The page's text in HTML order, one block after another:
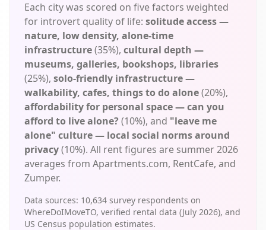
Each city was scored on five factors weighted
for introvert quality of life: solitude access —
nature, low density, alone-time
infrastructure(35%), cultural depth —
museums, galleries, bookshops, libraries
(25%), solo-friendly infrastructure —
walkability, cafes, things to do alone(20%),
affordability for personal space — can you
afford to live alone?(10%), and "leave me
alone" culture — local social norms around
privacy(10%). All rent figures are summer 2026
averages from Apartments.com, RentCafe, and
Zumper.
Data sources: 10,634 survey respondents on
WhereDoIMoveTO, verified rental data (July 2026), and
US Census population estimates.